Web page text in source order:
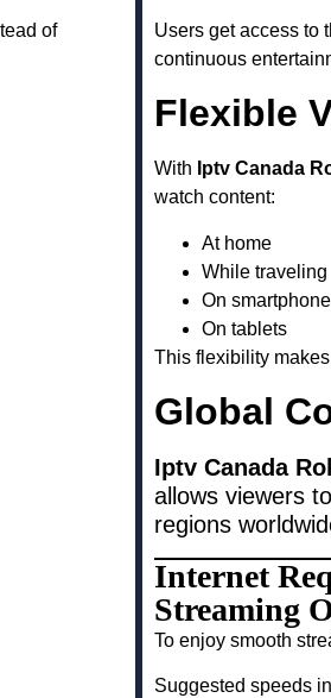
of
Users get access to
continuous
Flexible
With Iptv Canada
watch content:
At home
While traveling
On
On tablets
This flexibility
Global
Iptv Canada
allows viewers
regions
Internet
Streaming
To enjoy smooth
Suggested speeds